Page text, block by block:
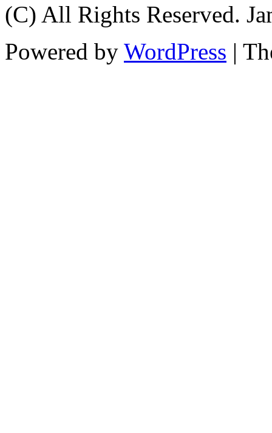
(C) All Rights Reserved.
Powered by WordPress |